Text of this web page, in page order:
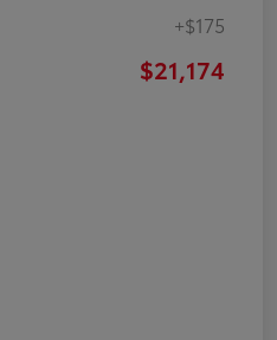
+$175
$21,174